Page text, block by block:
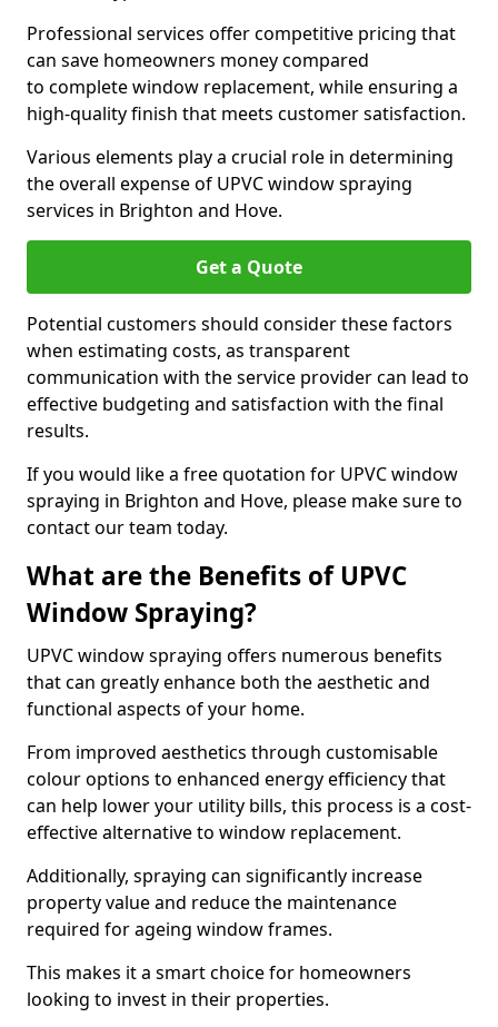
Professional services offer competitive pricing that
can save homeowners money compared
to complete window replacement, while ensuring a
high-quality finish that meets customer satisfaction.
Various elements play a crucial role in determining
the overall expense of UPVC window spraying
services in Brighton and Hove.
Get a Quote
Potential customers should consider these factors
when estimating costs, as transparent
communication with the service provider can lead to
effective budgeting and satisfaction with the final
results.
If you would like a free quotation for UPVC window
spraying in Brighton and Hove, please make sure to
contact our team today.
What are the Benefits of UPVC
Window Spraying?
UPVC window spraying offers numerous benefits
that can greatly enhance both the aesthetic and
functional aspects of your home.
From improved aesthetics through customisable
colour options to enhanced energy efficiency that
can help lower your utility bills, this process is a cost-
effective alternative to window replacement.
Additionally, spraying can significantly increase
property value and reduce the maintenance
required for ageing window frames.
This makes it a smart choice for homeowners
looking to invest in their properties.